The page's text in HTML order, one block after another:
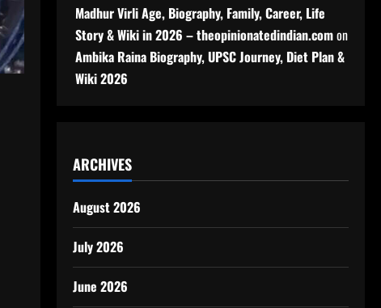
Madhur Virli Age, Biography, Family, Career, Life
Story & Wiki in 2026 – theopinionatedindian.comon
Ambika Raina Biography, UPSC Journey, Diet Plan &
Wiki 2026
ARCHIVES
August 2026
July 2026
June 2026